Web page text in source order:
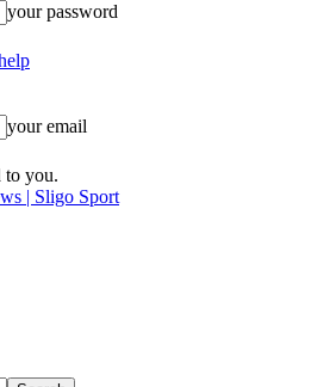
your password
your email
to you.
| Sligo Sport